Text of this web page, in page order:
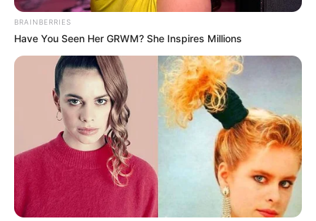
BRAINBERRIES
Have You Seen Her GRWM? She Inspires Millions